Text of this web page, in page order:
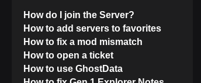
How do I join the Server?
How to add servers to favorites
How to fix a mod mismatch
How to open a ticket
How to use GhostData